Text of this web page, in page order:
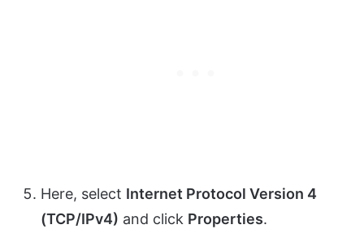
Here, select Internet Protocol Version 4
(TCP/IPv4) and click Properties.